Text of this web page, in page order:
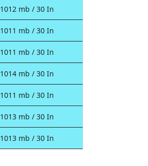
1012 mb / 30 In
1011 mb / 30 In
1011 mb / 30 In
1014 mb / 30 In
1011 mb / 30 In
1013 mb / 30 In
1013 mb / 30 In